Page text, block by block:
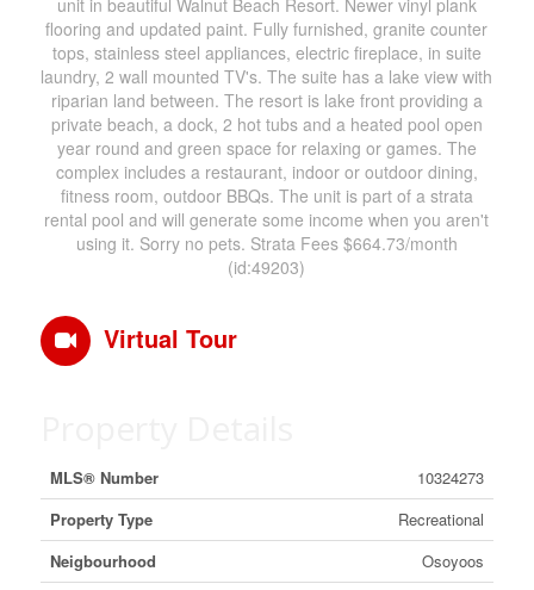
unit in beautiful Walnut Beach Resort. Newer vinyl plank
flooring and updated paint. Fully furnished, granite counter
tops, stainless steel appliances, electric fireplace, in suite
laundry, 2 wall mounted TV's. The suite has a lake view with
riparian land between. The resort is lake front providing a
private beach, a dock, 2 hot tubs and a heated pool open
year round and green space for relaxing or games. The
complex includes a restaurant, indoor or outdoor dining,
fitness room, outdoor BBQs. The unit is part of a strata
rental pool and will generate some income when you aren't
using it. Sorry no pets. Strata Fees $664.73/month
(id:49203)
Virtual Tour
MLS® Number
10324273
Property Type
Recreational
Neigbourhood
Osoyoos